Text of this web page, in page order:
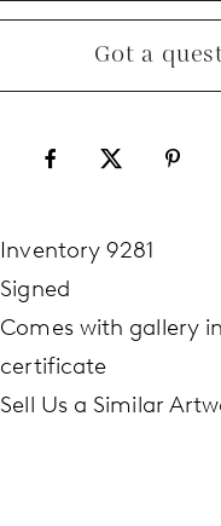
Got a
Inventory 9281
Signed
Comes with gallery
certificate
Sell Us a Similar